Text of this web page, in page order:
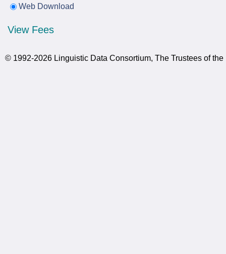
Web Download
View Fees
© 1992-2026 Linguistic Data Consortium, The Trustees of